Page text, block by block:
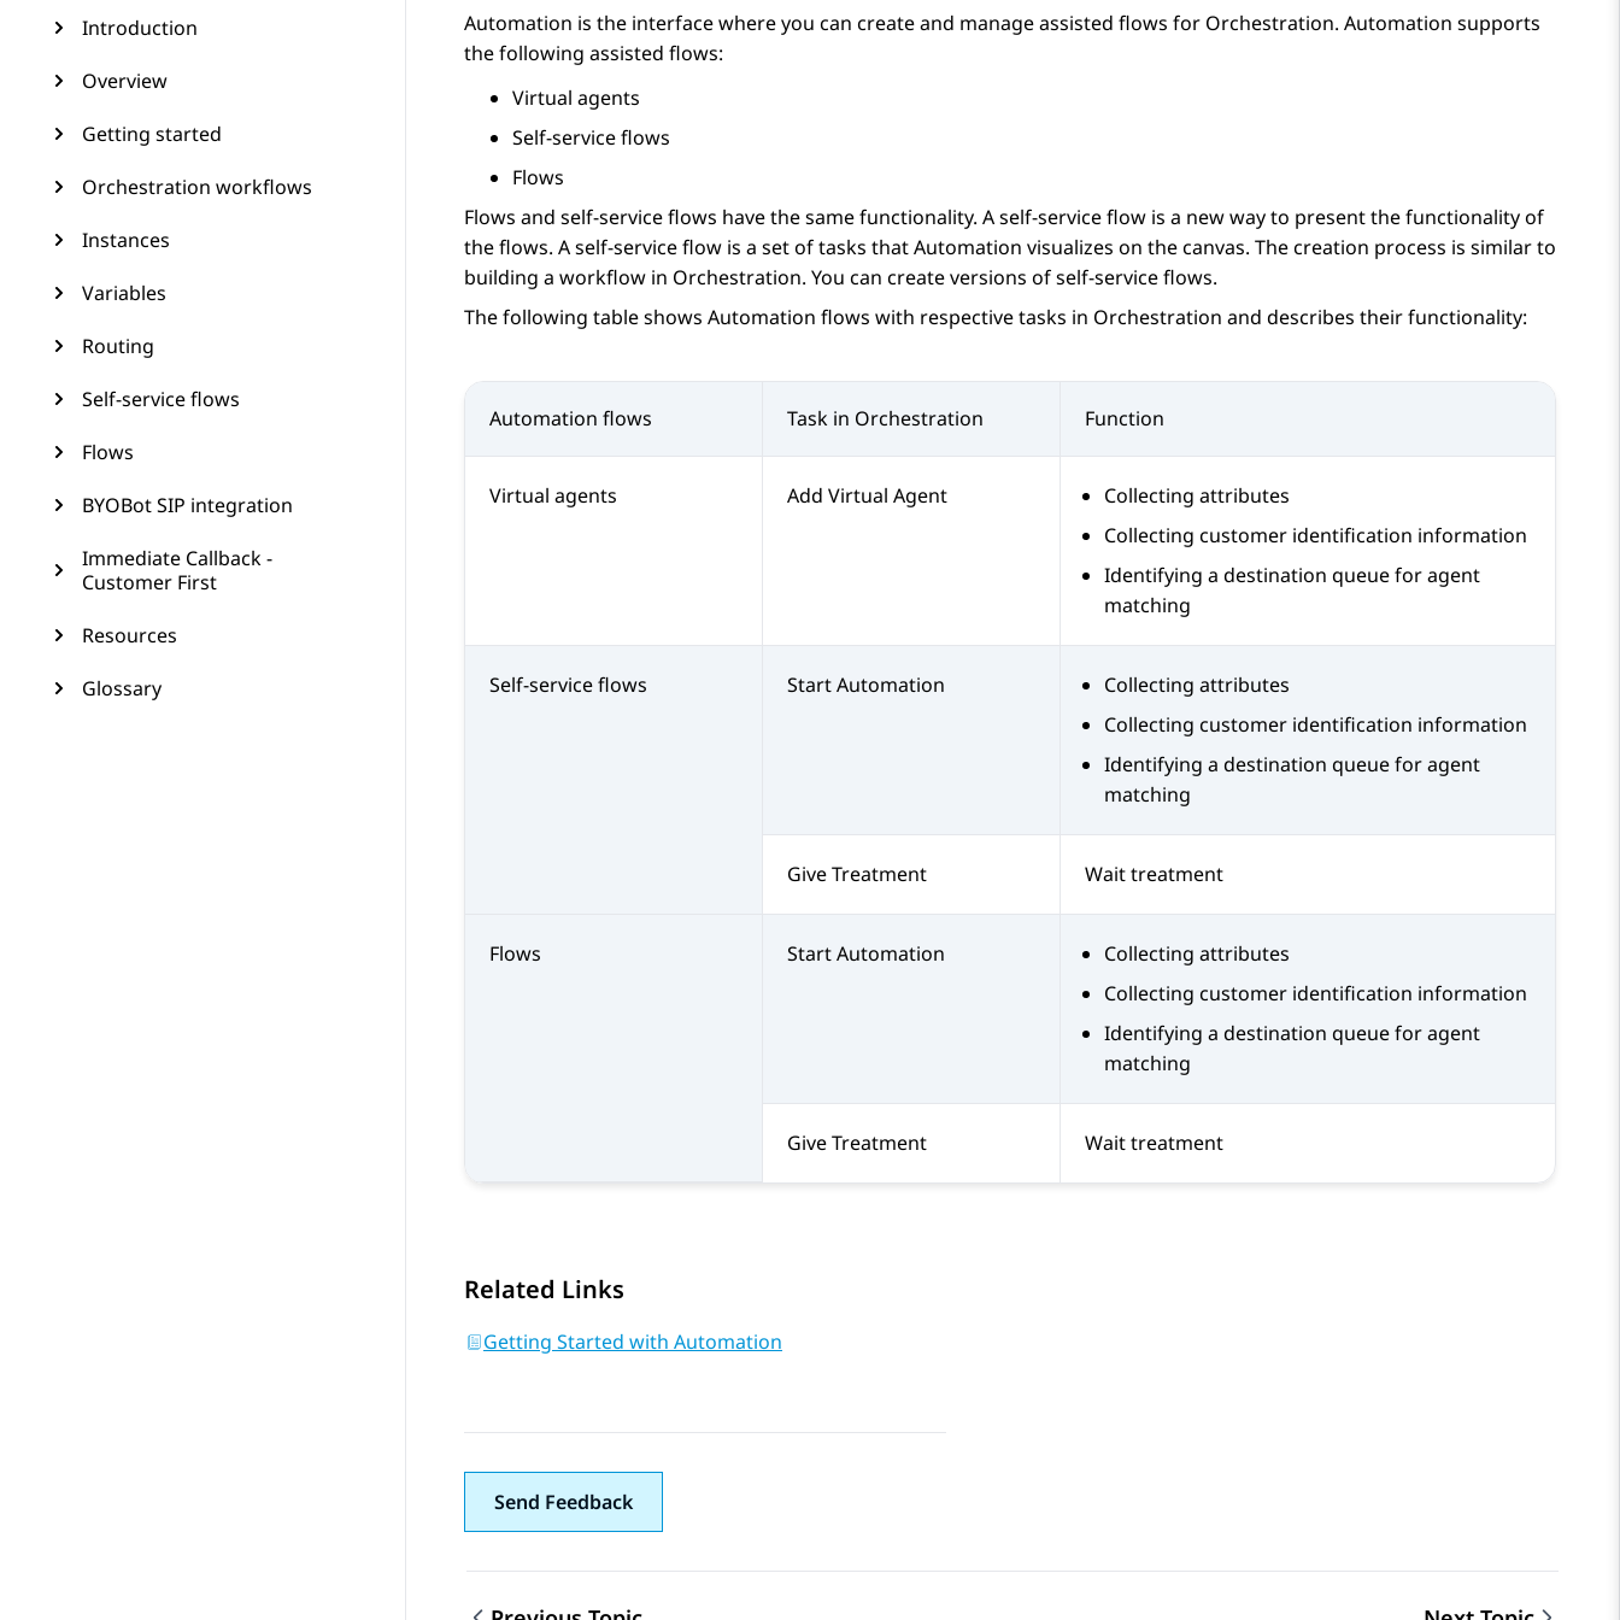
Introduction
Overview
Getting started
Orchestration workflows
Instances
Variables
Routing
Self-service flows
Flows
BYOBot SIP integration
Immediate Callback -
Customer First
Resources
Glossary
Automation is the interface where you can create and manage assisted flows for Orchestration. Automation supports
the following assisted flows:
Virtual agents
Self-service flows
Flows
Flows and self-service flows have the same functionality. A self-service flow is a new way to present the functionality of
the flows. A self-service flow is a set of tasks thatAutomation visualizes on the canvas. The creation process is similar to
building a workflow in Orchestration. You can create versions of self-service flows.
The following table shows Automation flows with respective tasks in Orchestration and describes their functionality:
Automation flows Task in Orchestration Function
Virtual agents Add Virtual Agent
Collecting attributes
Collecting customer identification information
Identifying a destination queue for agent
matching
Self-service flows Start Automation
Collecting attributes
Collecting customer identification information
Identifying a destination queue for agent
matching
Give Treatment Wait treatment
Flows Start Automation
Collecting attributes
Collecting customer identification information
Identifying a destination queue for agent
matching
Give Treatment Wait treatment
Related Links
Getting Started with Automation
Send Feedback